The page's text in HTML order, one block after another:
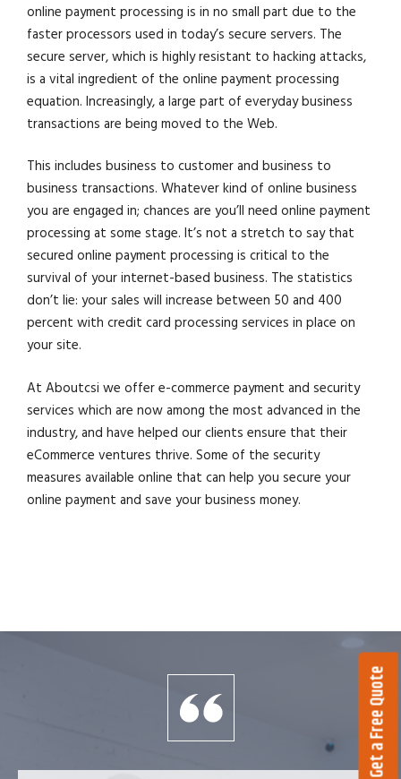
online payment processing is in no small part due to the
faster processors used in today’s secure servers. The
secure server, which is highly resistant to hacking attacks,
is a vital ingredient of the online payment processing
equation. Increasingly, a large part of everyday business
transactions are being moved to the Web.
This includes business to customer and business to
business transactions. Whatever kind of online business
you are engaged in; chances are you’ll need online payment
processing at some stage. It’s not a stretch to say that
secured online payment processing is critical to the
survival of your internet-based business. The statistics
don’t lie: your sales will increase between 50 and 400
percent with credit card processing services in place on
your site.
At Aboutcsi we offer e-commerce payment and security
services which are now among the most advanced in the
industry, and have helped our clients ensure that their
eCommerce ventures thrive. Some of the security
measures available online that can help you secure your
online payment and save your business money.
Get a Free Quote